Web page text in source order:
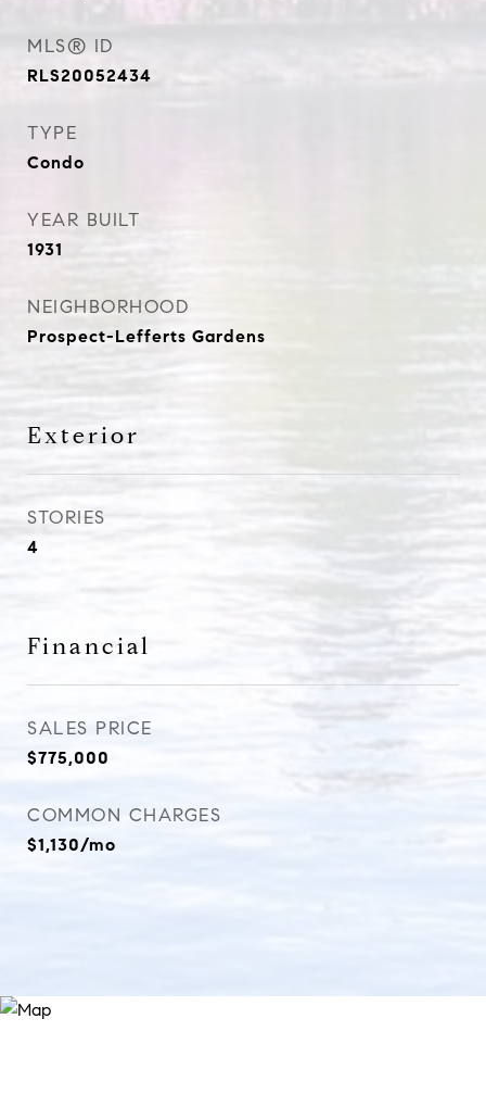
MLS® ID
RLS20052434
TYPE
Condo
YEAR BUILT
1931
NEIGHBORHOOD
Prospect-Lefferts Gardens
Exterior
STORIES
4
Financial
SALES PRICE
$775,000
COMMON CHARGES
$1,130/mo